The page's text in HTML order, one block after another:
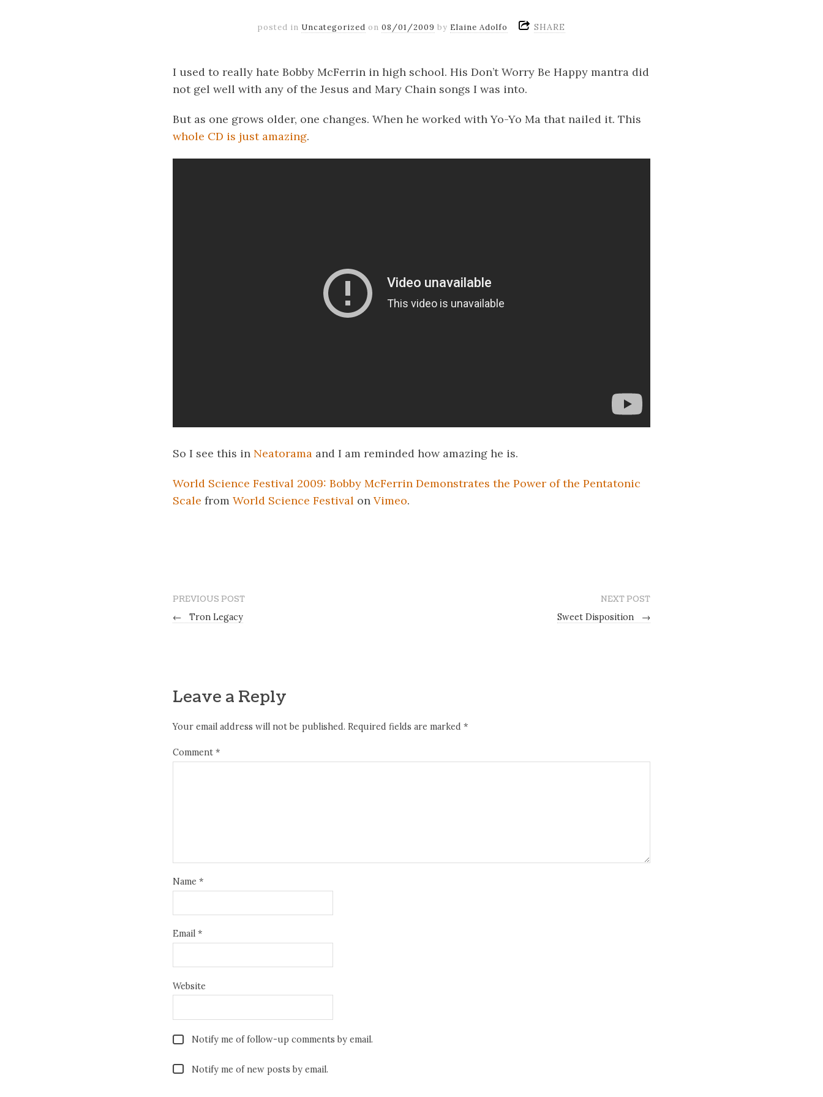
posted in Uncategorized on08/01/2009 by Elaine Adolfo SHARE
I used to really hate Bobby McFerrin in high school. His Don’t Worry Be Happy mantra did
not gel well with any of the Jesus and Mary Chain songs I was into.
But as one grows older, one changes. When he worked with Yo-Yo Ma that nailed it. This
whole CD is just amazing.
So I see this in Neatorama and I am reminded how amazing he is.
World Science Festival 2009: Bobby McFerrin Demonstrates the Power of the Pentatonic
Scale from World Science Festival on Vimeo.
PREVIOUS POST
←
Tron Legacy
NEXT POST
Sweet Disposition
→
Leave a Reply
Your email address will not be published. Required fields are marked *
Comment *
Name *
Email *
Website
Notify me of follow-up comments by email.
Notify me of new posts by email.